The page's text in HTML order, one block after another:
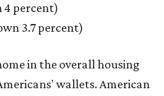
4 percent)
3.7 percent)
in the overall housing
wallets. American